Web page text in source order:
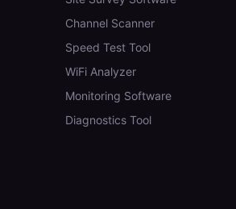
Channel Scanner
Speed Test Tool
WiFi Analyzer
Monitoring Software
Diagnostics Tool